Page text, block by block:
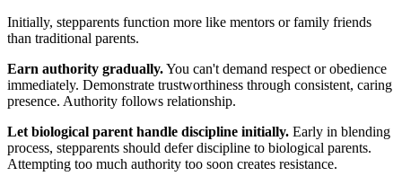
Initially, stepparents function more like mentors or family friends
than traditional parents.
Earn authority gradually.You can't demand respect or obedience
immediately. Demonstrate trustworthiness through consistent, caring
presence. Authority follows relationship.
Let biological parent handle discipline initially. Early in blending
process, stepparents should defer discipline to biological parents.
Attempting too much authority too soon creates resistance.